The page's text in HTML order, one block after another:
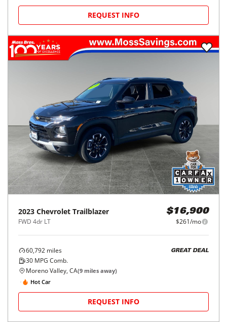
REQUEST INFO
2023 Chevrolet Trailblazer
FWD 4dr LT
$16,900
$261/mo
60,792 miles
30 MPG Comb.
GREAT DEAL
Moreno Valley, CA(9 miles away)
Hot Car
REQUEST INFO